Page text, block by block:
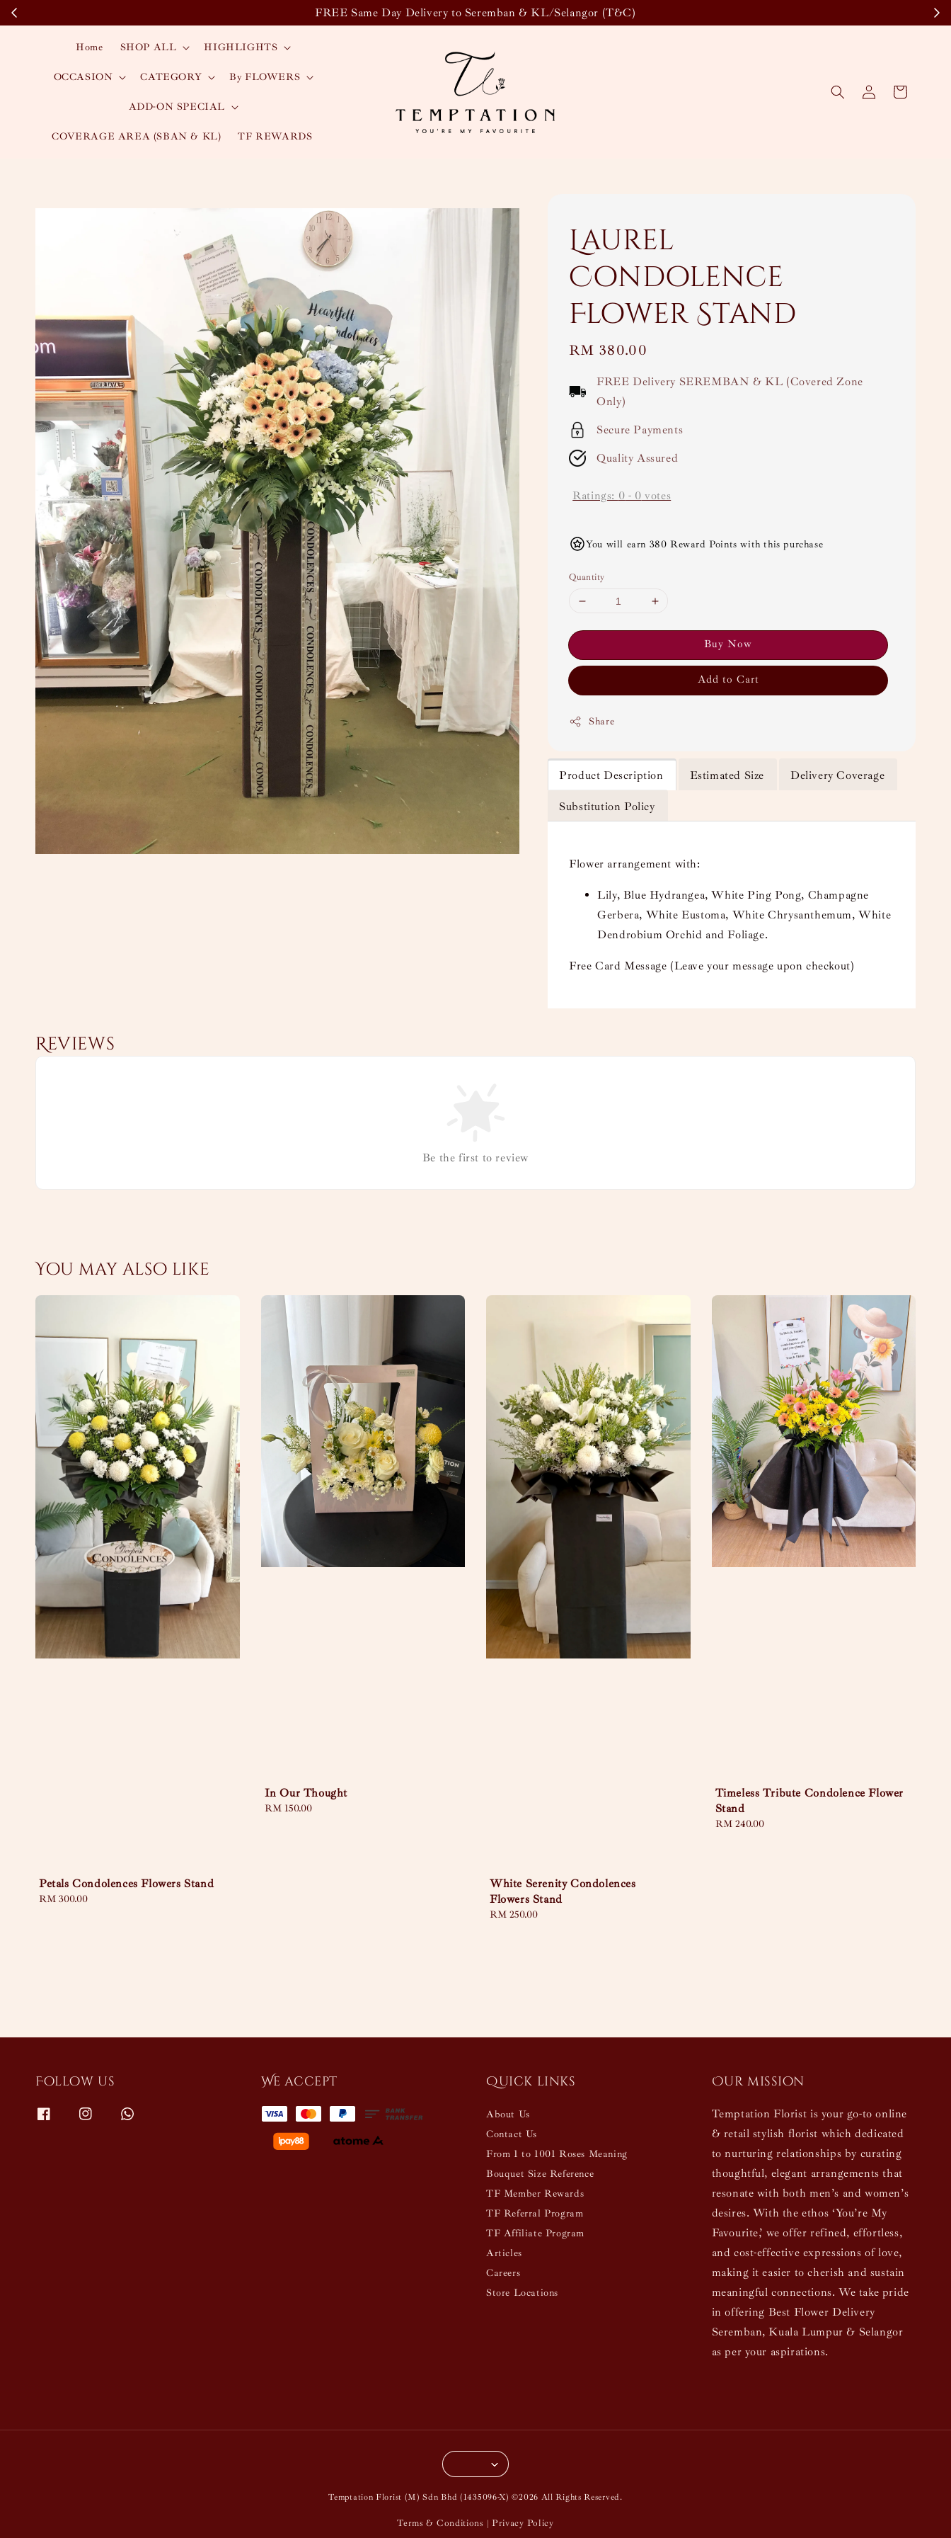
FREE Same Day Delivery to Seremban & KL/Selangor (T&C)
Home SHOP ALL HIGHLIGHTS
OCCASION CATEGORY By FLOWERS
ADD-ON SPECIAL
COVERAGE AREA (SBAN & KL) TF REWARDS
Laurel
Condolence
Flower Stand
Regular
RM 380.00
FREE Delivery SEREMBAN & KL (Covered Zone
Only)
Secure Payments
Quality Assured
Ratings: 0 - 0 votes
You will earn 380 Reward Points with this purchase
Quantity
Buy Now
Add to Cart
Share
Product Description Estimated Size Delivery Coverage
Substitution Policy
Flower arrangement with:
Lily, Blue Hydrangea, White Ping Pong, Champagne
Gerbera, White Eustoma, White Chrysanthemum, White
Dendrobium Orchid and Foliage.
Free Card Message (Leave your message upon checkout)
Reviews
Be the first to review
You may also like
Petals Condolences Flowers Stand
Regular
RM 300.00
In Our Thought
Regular
RM 150.00
White Serenity Condolences
Flowers Stand
Regular
RM 250.00
Timeless Tribute Condolence Flower
Stand
Regular
RM 240.00
Follow us We accept Quick links
About Us
Contact Us
From 1 to 1001 Roses Meaning
Bouquet Size Reference
TF Member Rewards
TF Referral Program
TF Affiliate Program
Articles
Careers
Store Locations
Our mission
Temptation Florist is your go-to online
& retail stylish florist which dedicated
to nurturing relationships by curating
thoughtful, elegant arrangements that
resonate with both men’s and women’s
desires. With the ethos ‘You’re My
Favourite,’ we offer refined, effortless,
and cost-effective expressions of love,
making it easier to cherish and sustain
meaningful connections. We take pride
in offering Best Flower Delivery
Seremban, Kuala Lumpur & Selangor
as per your aspirations.
Temptation Florist (M) Sdn Bhd (1435096-X) ©2026 All Rights Reserved.
Terms & Conditions | Privacy Policy